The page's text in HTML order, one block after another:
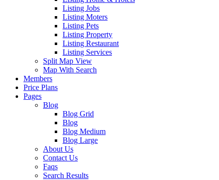
Listing Jobs
Listing Moters
Listing Pets
Listing Property
Listing Restaurant
Listing Services
Split Map View
Map With Search
Members
Price Plans
Pages
Blog
Blog Grid
Blog
Blog Medium
Blog Large
About Us
Contact Us
Faqs
Search Results